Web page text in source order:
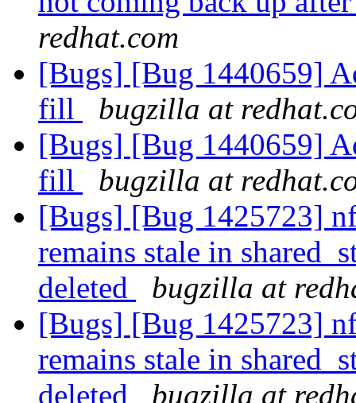
redhat.com
[Bugs] [Bug 1440659]
fill
bugzilla at
[Bugs] [Bug 1440659]
fill
bugzilla at
[Bugs] [Bug 1425723]
remains stale in
deleted
bugzilla at
[Bugs] [Bug 1425723]
remains stale in
deleted
bugzilla at